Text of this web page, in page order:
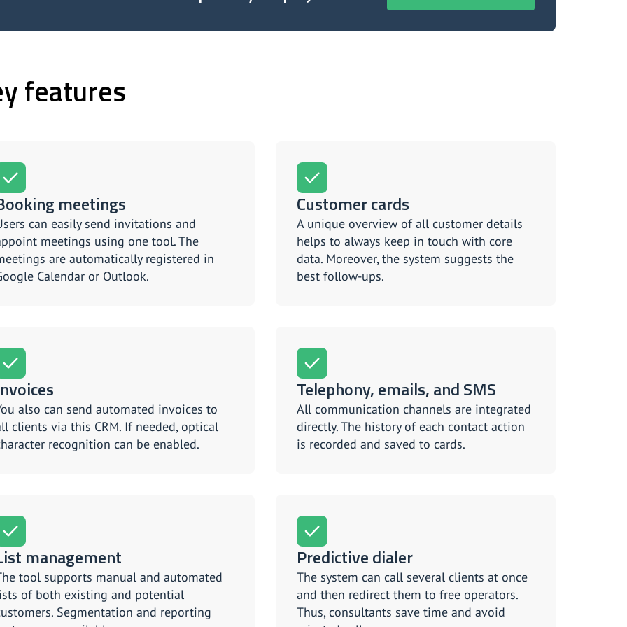
features
meetings
can easily send invitations and
meetings using one tool. The
are automatically registered in
Calendar or Outlook.
Customer cards
A unique overview of all customer details
helps to always keep in touch with core
data. Moreover, the system suggests the
best follow-ups.
also can send automated invoices to
clients via this CRM. If needed, optical
recognition can be enabled.
Telephony, emails, and SMS
All communication channels are integrated
directly. The history of each contact action
is recorded and saved to cards.
management
tool supports manual and automated
of both existing and potential
Segmentation and reporting
Predictive dialer
The system can call several clients at once
and then redirect them to free operators.
Thus, consultants save time and avoid